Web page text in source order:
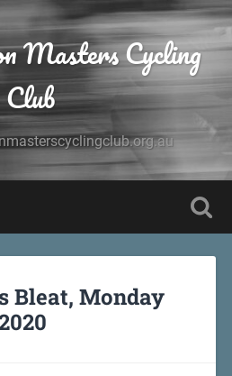
Masters Cycling
Club
Bleat, Monday